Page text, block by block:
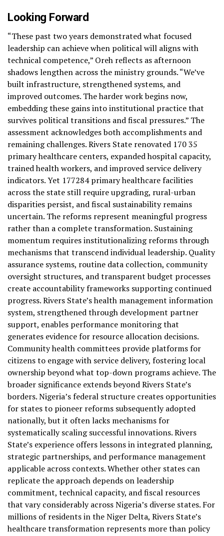
Looking Forward
“These past two years demonstrated what focused
leadership can achieve when political will aligns with
technical competence,” Oreh reflects as afternoon
shadows lengthen across the ministry grounds. “We’ve
built infrastructure, strengthened systems, and
improved outcomes. The harder work begins now,
embedding these gains into institutional practice that
survives political transitions and fiscal pressures.” The
assessment acknowledges both accomplishments and
remaining challenges. Rivers State renovated 170 35
primary healthcare centers, expanded hospital capacity,
trained health workers, and improved service delivery
indicators. Yet 177284 primary healthcare facilities
across the state still require upgrading, rural-urban
disparities persist, and fiscal sustainability remains
uncertain. The reforms represent meaningful progress
rather than a complete transformation. Sustaining
momentum requires institutionalizing reforms through
mechanisms that transcend individual leadership. Quality
assurance systems, routine data collection, community
oversight structures, and transparent budget processes
create accountability frameworks supporting continued
progress. Rivers State’s health management information
system, strengthened through development partner
support, enables performance monitoring that
generates evidence for resource allocation decisions.
Community health committees provide platforms for
citizens to engage with service delivery, fostering local
ownership beyond what top-down programs achieve. The
broader significance extends beyond Rivers State’s
borders. Nigeria’s federal structure creates opportunities
for states to pioneer reforms subsequently adopted
nationally, but it often lacks mechanisms for
systematically scaling successful innovations. Rivers
State’s experience offers lessons in integrated planning,
strategic partnerships, and performance management
applicable across contexts. Whether other states can
replicate the approach depends on leadership
commitment, technical capacity, and fiscal resources
that vary considerably across Nigeria’s diverse states. For
millions of residents in the Niger Delta, Rivers State’s
healthcare transformation represents more than policy